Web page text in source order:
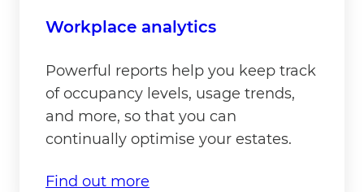
Workplace analytics
Powerful reports help you keep track
of occupancy levels, usage trends,
and more, so that you can
continually optimise your estates.
Find out more